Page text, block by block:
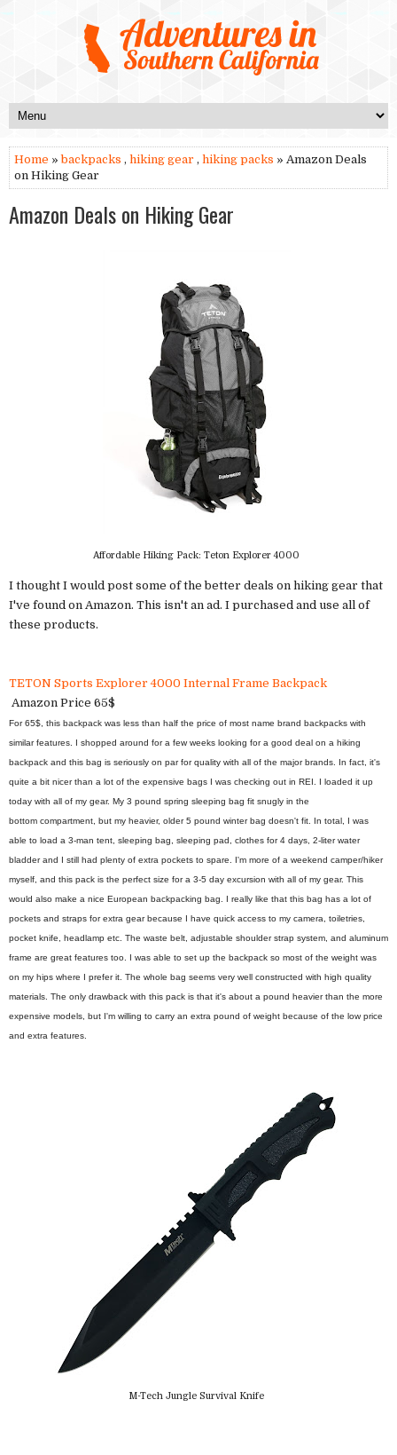
Home »backpacks , hiking gear , hiking packs » Amazon Deals
on Hiking Gear
Amazon Deals on Hiking Gear
Affordable Hiking Pack: Teton Explorer 4000
I thought I would post some of the better deals on hiking gear that
I've found on Amazon. This isn't an ad. I purchased and use all of
these products.
TETON Sports Explorer 4000 Internal Frame Backpack
Amazon Price 65$
For 65$, this backpack was less than half the price of most name brand backpacks with
similar features. I shopped around for a few weeks looking for a good deal on a hiking
backpack and this bag is seriously on par for quality with all of the major brands. In fact, it's
quite a bit nicer than a lot of the expensive bags I was checking out in REI. I loaded it up
today with all of my gear. My 3 pound spring sleeping bag fit snugly in the
bottom compartment, but my heavier, older 5 pound winter bag doesn't fit. In total, I was
able to load a 3-man tent, sleeping bag, sleeping pad, clothes for 4 days, 2-liter water
bladder and I still had plenty of extra pockets to spare. I'm more of a weekend camper/hiker
myself, and this pack is the perfect size for a 3-5 day excursion with all of my gear. This
would also make a nice European backpacking bag. I really like that this bag has a lot of
pockets and straps for extra gear because I have quick access to my camera, toiletries,
pocket knife, headlamp etc. The waste belt, adjustable shoulder strap system, and aluminum
frame are great features too. I was able to set up the backpack so most of the weight was
on my hips where I prefer it. The whole bag seems very well constructed with high quality
materials. The only drawback with this pack is that it's about a pound heavier than the more
expensive models, but I'm willing to carry an extra pound of weight because of the low price
and extra features.
M-Tech Jungle Survival Knife